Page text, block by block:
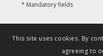
* Mandatory fields
This site uses cookies. By
agreeing to